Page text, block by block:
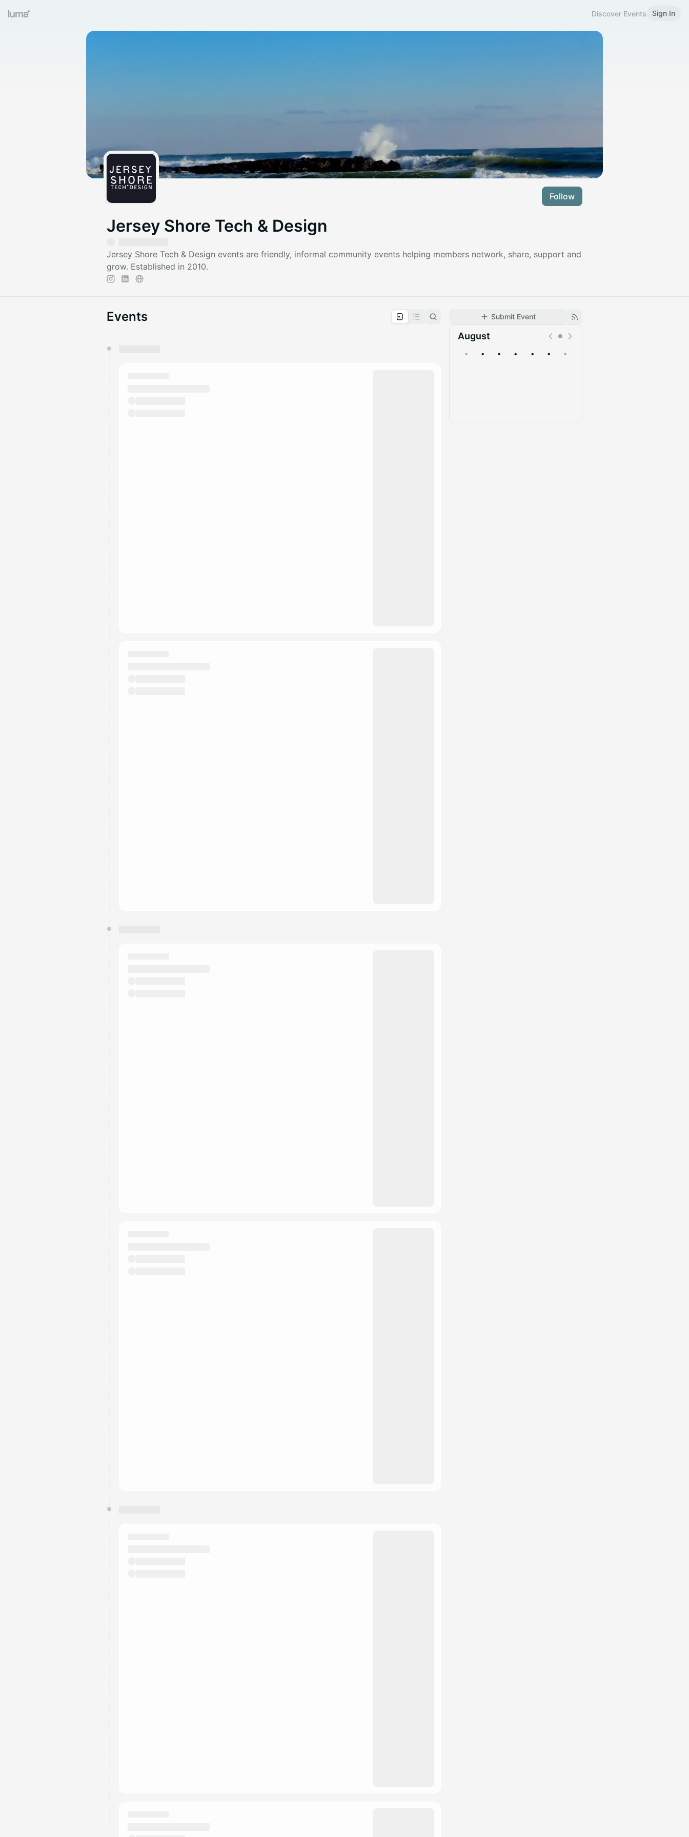
Discover Events Sign In
Follow
Jersey Shore Tech & Design
Jersey Shore Tech & Design events are friendly, informal community events helping members network, share, support and
grow. Established in 2010.
Submit Event
August
• • • • • • •
Events